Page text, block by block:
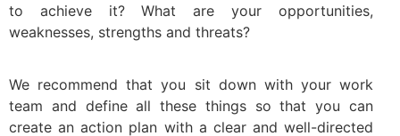
to achieve it? What are your opportunities,
weaknesses, strengths and threats?
We recommend that you sit down with your work
team and define all these things so that you can
create an action plan with a clear and well-directed